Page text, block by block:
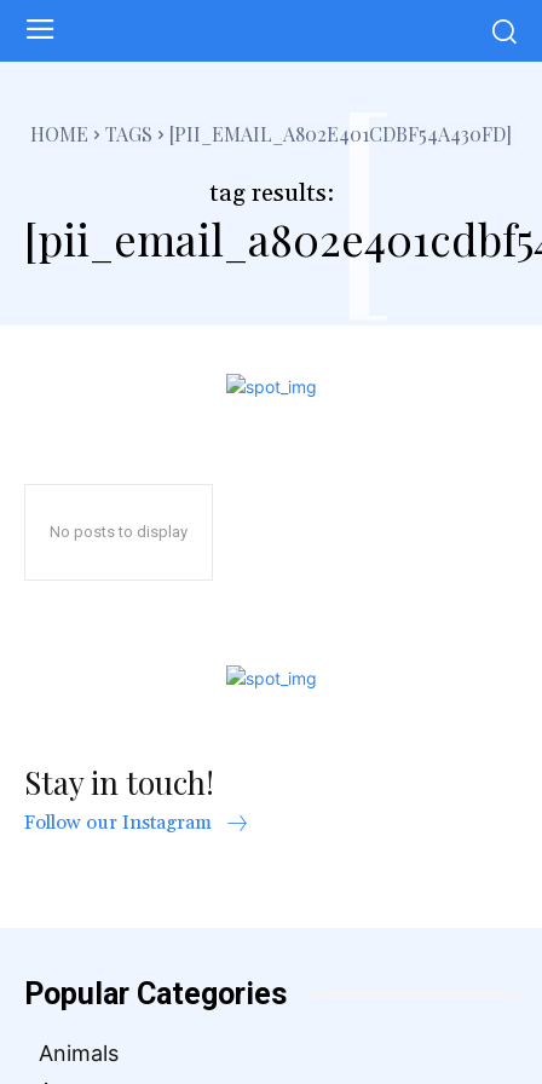
HOME TAGS [PII_EMAIL_A802E401CDBF54A430FD]
tag results:[
No posts to display
Stay in touch!
Follow our Instagram
Popular Categories
Animals